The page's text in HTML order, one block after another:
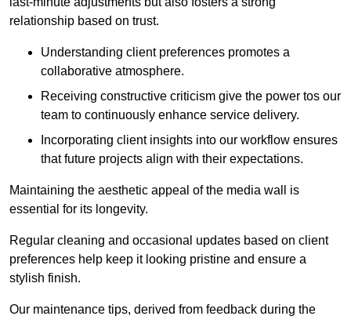
relationship based on trust.
Understanding client preferences promotes a
collaborative atmosphere.
Receiving constructive criticism give the power tos our
team to continuously enhance service delivery.
Incorporating client insights into our workflow ensures
that future projects align with their expectations.
Maintaining the aesthetic appeal of the media wall is
essential for its longevity.
Regular cleaning and occasional updates based on client
preferences help keep it looking pristine and ensure a
stylish finish.
Our maintenance tips, derived from feedback during the